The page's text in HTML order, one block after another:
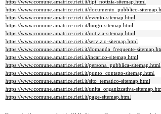
https://www.comune.amatrice.rieti.it/tipi_notizia-sitemap.html
https://www.comune.amatrice.rieti.it/documento_pubblico-
https://www.comune.amatrice.rieti.it/evento-sitemap.html
https://www.comune.amatrice.rieti.it/luogo-sitemap.html
https://www.comune.amatrice.rieti.it/notizia-sitemap.html
https://www.comune.amatrice.rieti.it/servizio-sitemap.html
https://www.comune.amatrice.rieti.it/domanda_frequente-
https://www.comune.amatrice.rieti.it/incarico-sitemap.html
https://www.comune.amatrice.rieti.it/persona_pubblica-sitemap.html
https://www.comune.amatrice.rieti.it/punto_contatto-sitemap.html
https://www.comune.amatrice.rieti.it/sito_tematico-sitemap.html
https://www.comune.amatrice.rieti.it/unita_organizzativa-
https://www.comune.amatrice.rieti.it/page-sitemap.html